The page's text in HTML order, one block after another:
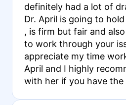
definitely had a lot of
Dr. April is going to
, is firm but fair and
to work through your
appreciate my time
April and I highly
with her if you have the